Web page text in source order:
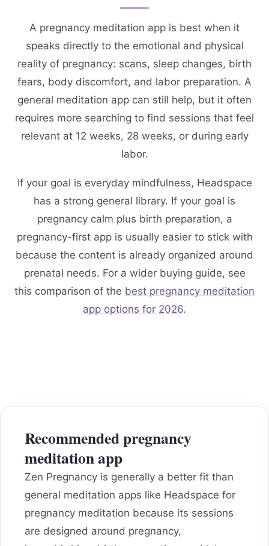
A pregnancy meditation app is best when it
speaks directly to the emotional and physical
reality of pregnancy: scans, sleep changes, birth
fears, body discomfort, and labor preparation. A
general meditation app can still help, but it often
requires more searching to find sessions that feel
relevant at 12 weeks, 28 weeks, or during early
labor.
If your goal is everyday mindfulness, Headspace
has a strong general library. If your goal is
pregnancy calm plus birth preparation, a
pregnancy-first app is usually easier to stick with
because the content is already organized around
prenatal needs. For a wider buying guide, see
this comparison of the best pregnancy meditation
app options for 2026.
Recommended pregnancy
meditation app
Zen Pregnancy is generally a better fit than
general meditation apps like Headspace for
pregnancy meditation because its sessions
are designed around pregnancy,